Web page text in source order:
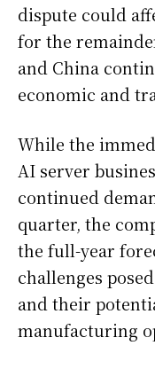
dispute could
for the
and China
economic and
While the
AI server
continued
quarter, the
the full-year
challenges
and their
manufacturing